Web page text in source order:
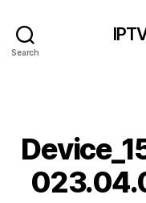
Search